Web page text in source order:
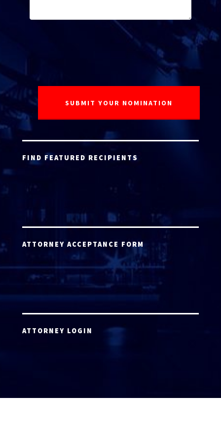
FIND FEATURED RECIPIENTS
ATTORNEY ACCEPTANCE FORM
ATTORNEY LOGIN